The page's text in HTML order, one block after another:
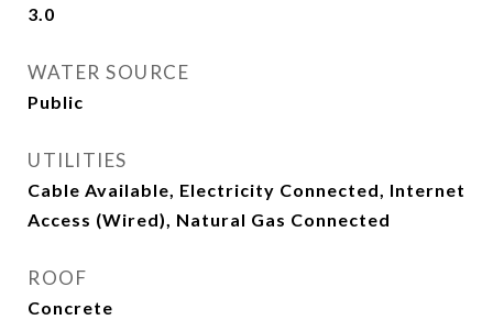
3.0
WATER SOURCE
Public
UTILITIES
Cable Available, Electricity Connected, Internet
Access (Wired), Natural Gas Connected
ROOF
Concrete